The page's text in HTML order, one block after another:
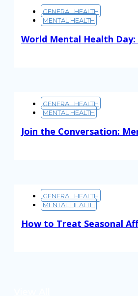
GENERAL HEALTH
MENTAL HEALTH
World Mental Health
GENERAL HEALTH
MENTAL HEALTH
Join the Conversation:
GENERAL HEALTH
MENTAL HEALTH
How to Treat Seasonal